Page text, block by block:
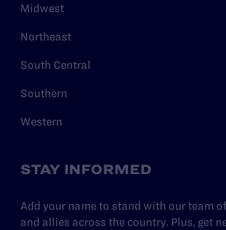
Midwest
Northeast
South Central
Southern
Western
STAY INFORMED
Add your name to stand with our team
and allies across the country. Plus, get